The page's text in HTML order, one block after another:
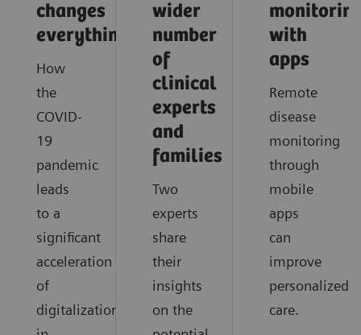
changes
everything
How
the
COVID-
19
pandemic
leads
to a
significant
acceleration
of
digitalization
wider
number
of
clinical
experts
and
families
Two
experts
share
their
insights
on the
with
apps
Remote
disease
monitoring
through
mobile
apps
can
improve
personalized
care.